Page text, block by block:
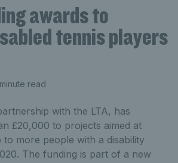
awards to
tennis players
minute read
with the LTA, has
£20,000 to projects aimed at
to more people with a disability
The funding is part of a new